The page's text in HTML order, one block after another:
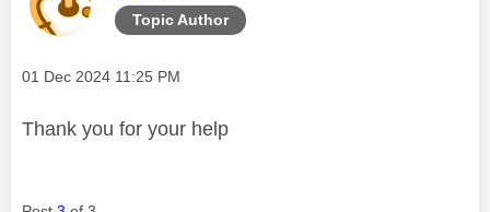
Topic Author
Message posted on
‎01 Dec 2024 11:25 PM
Thank you for your help